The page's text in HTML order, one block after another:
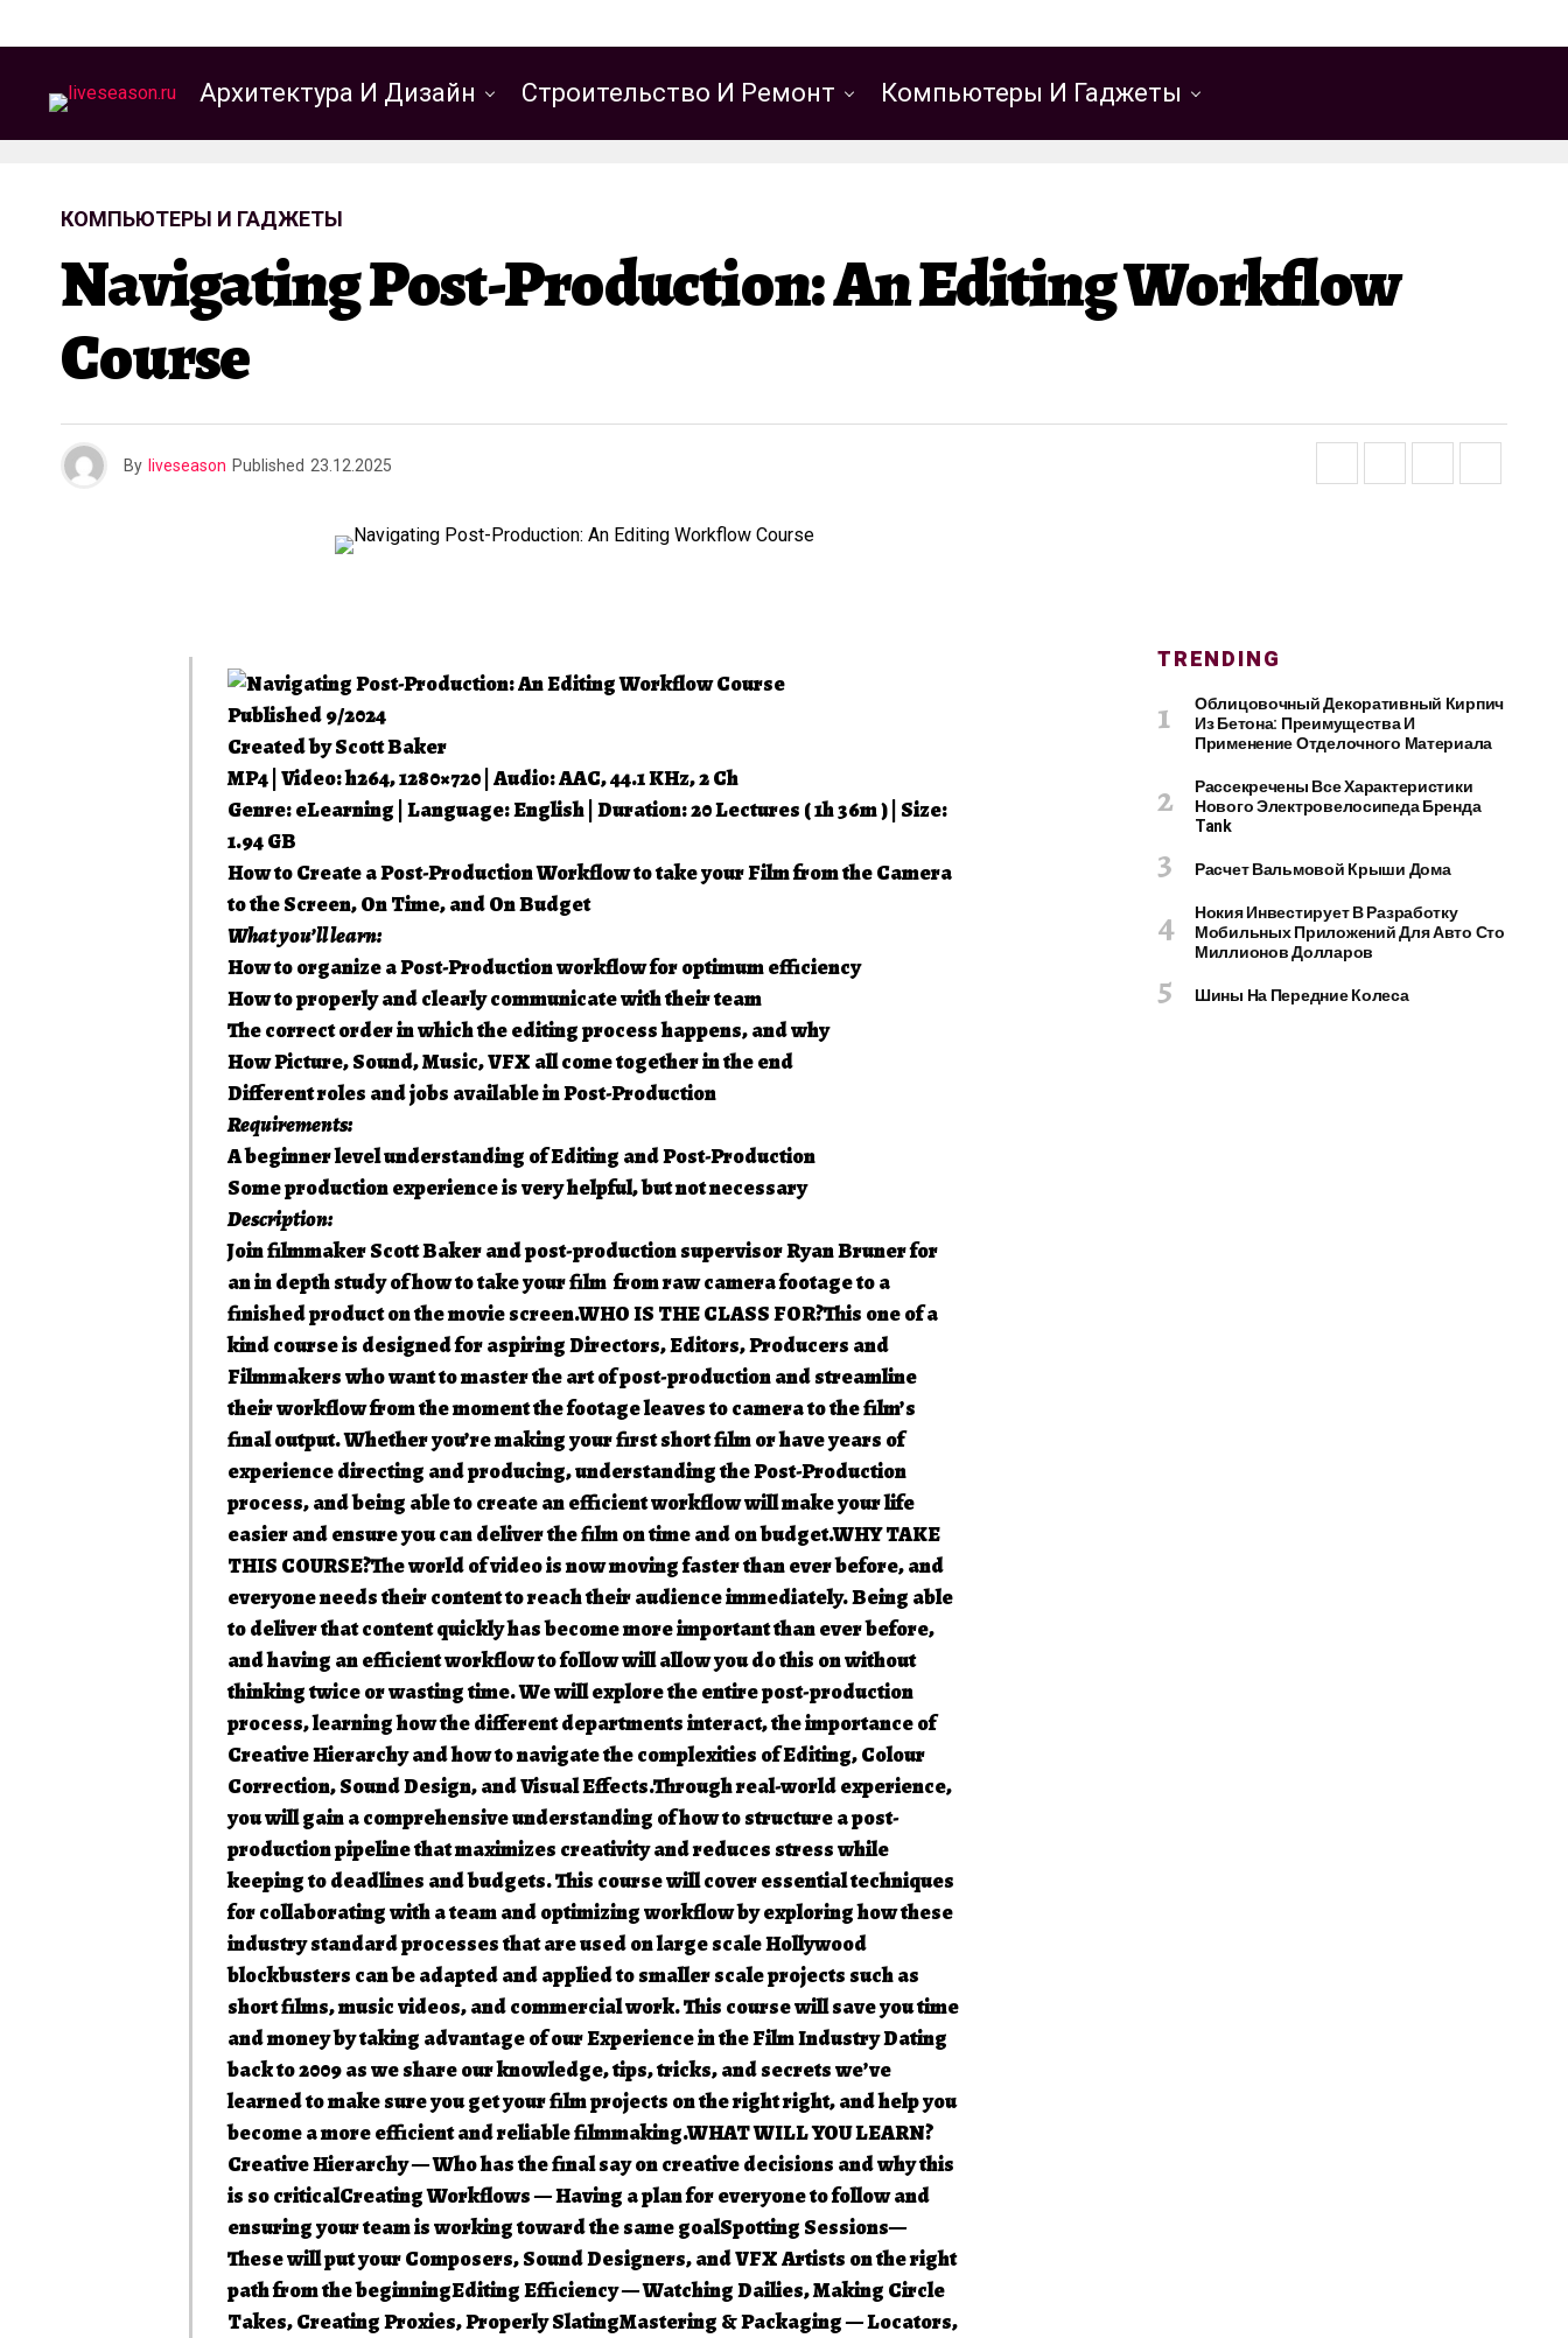
Архитектура И Дизайн Строительство И Ремонт Компьютеры И Гаджеты
КОМПЬЮТЕРЫ И ГАДЖЕТЫ
Navigating Post-Production: An Editing Workflow
Course
By liveseason Published 23.12.2025
Published 9/2024
Created by Scott Baker
MP4 | Video: h264, 1280×720 | Audio: AAC, 44.1 KHz, 2 Ch
Genre: eLearning | Language: English | Duration: 20 Lectures ( 1h 36m ) | Size:
1.94 GB
How to Create a Post-Production Workflow to take your Film from the Camera
to the Screen, On Time, and On Budget
What you’ll learn:
How to organize a Post-Production workflow for optimum efficiency
How to properly and clearly communicate with their team
The correct order in which the editing process happens, and why
How Picture, Sound, Music, VFX all come together in the end
Different roles and jobs available in Post-Production
Requirements:
A beginner level understanding of Editing and Post-Production
Some production experience is very helpful, but not necessary
Description:
Join filmmaker Scott Baker and post-production supervisor Ryan Bruner for
an in depth study of how to take your film from raw camera footage to a
finished product on the movie screen.WHO IS THE CLASS FOR?This one of a
kind course is designed for aspiring Directors, Editors, Producers and
Filmmakers who want to master the art of post-production and streamline
their workflow from the moment the footage leaves to camera to the film’s
final output. Whether you’re making your first short film or have years of
experience directing and producing, understanding the Post-Production
process, and being able to create an efficient workflow will make your life
easier and ensure you can deliver the film on time and on budget.WHY TAKE
THIS COURSE?The world of video is now moving faster than ever before, and
everyone needs their content to reach their audience immediately. Being able
to deliver that content quickly has become more important than ever before,
and having an efficient workflow to follow will allow you do this on without
thinking twice or wasting time. We will explore the entire post-production
process, learning how the different departments interact, the importance of
Creative Hierarchy and how to navigate the complexities of Editing, Colour
Correction, Sound Design, and Visual Effects.Through real-world experience,
you will gain a comprehensive understanding of how to structure a post-
production pipeline that maximizes creativity and reduces stress while
keeping to deadlines and budgets. This course will cover essential techniques
for collaborating with a team and optimizing workflow by exploring how these
industry standard processes that are used on large scale Hollywood
blockbusters can be adapted and applied to smaller scale projects such as
short films, music videos, and commercial work. This course will save you time
and money by taking advantage of our Experience in the Film Industry Dating
back to 2009 as we share our knowledge, tips, tricks, and secrets we’ve
learned to make sure you get your film projects on the right right, and help you
become a more efficient and reliable filmmaking.WHAT WILL YOU LEARN?
Creative Hierarchy — Who has the final say on creative decisions and why this
is so criticalCreating Workflows — Having a plan for everyone to follow and
ensuring your team is working toward the same goalSpotting Sessions—
These will put your Composers, Sound Designers, and VFX Artists on the right
path from the beginningEditing Efficiency — Watching Dailies, Making Circle
Takes, Creating Proxies, Properly SlatingMastering & Packaging — Locators,
TRENDING
Облицовочный Декоративный Кирпич
Из Бетона: Преимущества И
Применение Отделочного Материала
Рассекречены Все Характеристики
Нового Электровелосипеда Бренда
Tank
Расчет Вальмовой Крыши Дома
Нокия Инвестирует В Разработку
Мобильных Приложений Для Авто Сто
Миллионов Долларов
Шины На Передние Колеса